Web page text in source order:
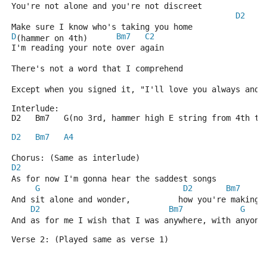
You're not alone and you're not discreet
D2
Make sure I know who's taking you home
D(hammer on 4th) Bm7
C2
I'm reading your note over again
There's not a word that I comprehend
Except when you signed it, "I'll love you always and
Interlude:
D2   Bm7   G(no 3rd, hammer high E string from 4th
D2
Bm7 A4
Chorus: (Same as interlude)
D2
As for now I'm gonna hear the saddest songs
G
D2
Bm7
And sit alone and wonder,          how you're making
D2
Bm7
G
And as for me I wish that I was anywhere, with
Verse 2: (Played same as verse 1)